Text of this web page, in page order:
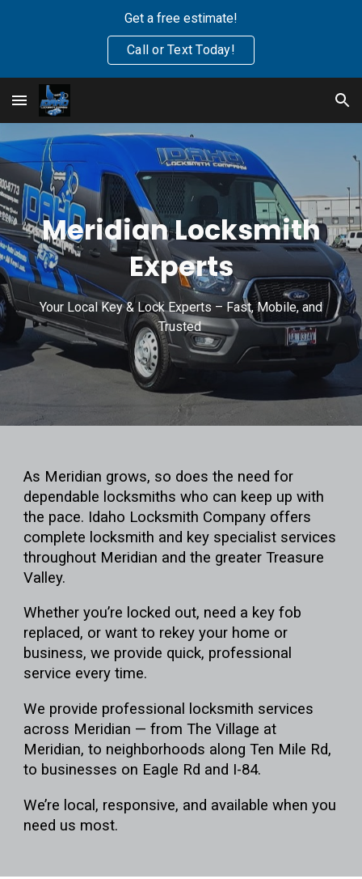
Get a free estimate!
Call or Text Today!
Meridian Locksmith
Experts
Your Local Key & Lock Experts – Fast, Mobile, and
Trusted
As Meridian grows, so does the need for
dependable locksmiths who can keep up with
the pace. Idaho Locksmith Company offers
complete locksmith and key specialist services
throughout Meridian and the greater Treasure
Valley.
Whether you’re locked out, need a key fob
replaced, or want to rekey your home or
business, we provide quick, professional
service every time.
We provide professional locksmith services
across Meridian — fromThe Village at
Meridian, to neighborhoods alongTen Mile Rd,
to businesses on Eagle Rd and I-84.
We’re local, responsive, and available when you
need us most.